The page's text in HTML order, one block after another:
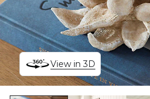
View in 3D